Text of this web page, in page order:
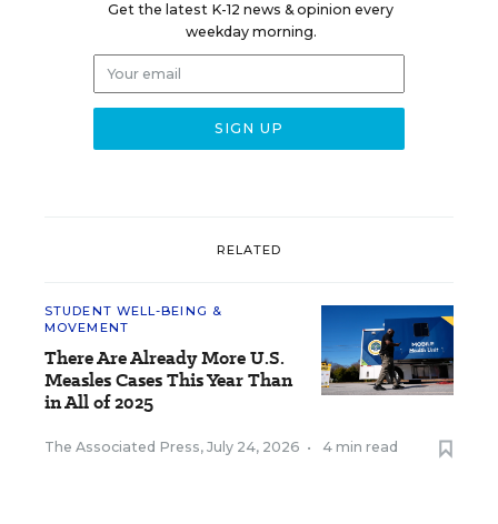
Get the latest K-12 news & opinion every
weekday morning.
RELATED
STUDENT WELL-BEING &
MOVEMENT
There Are Already More U.S.
Measles Cases This Year Than
in All of 2025
The Associated Press, July 24, 2026 • 4 min read